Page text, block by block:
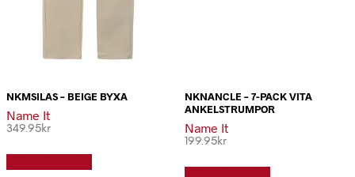
NKMSILAS – BEIGE BYXA
Name It
349.95kr
NKNANCLE – 7-PACK VITA
ANKELSTRUMPOR
Name It
199.95kr